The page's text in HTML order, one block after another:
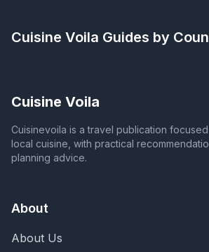
Cuisine Voila Guides by
Cuisine Voila
Cuisinevoila is a travel publication
local cuisine, with practical
planning advice.
About
About Us